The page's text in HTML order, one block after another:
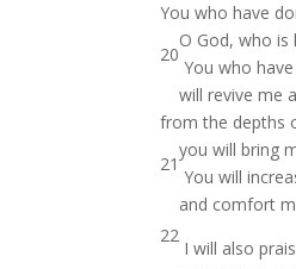
You who have
O God, who is
20
You who
will revive me
from the depths
you will bring
21
You will
and comfort
22
I will also